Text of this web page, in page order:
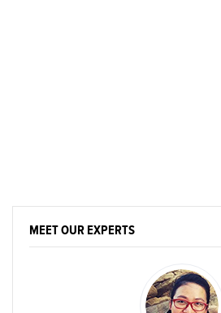
MEET OUR EXPERTS